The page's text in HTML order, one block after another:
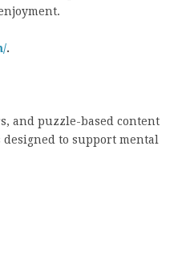
.
and puzzle-based content
to support mental